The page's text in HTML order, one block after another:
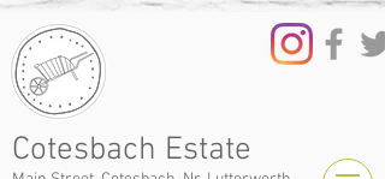
Cotesbach Estate